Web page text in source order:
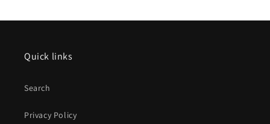
Quick links
Search
Privacy Policy